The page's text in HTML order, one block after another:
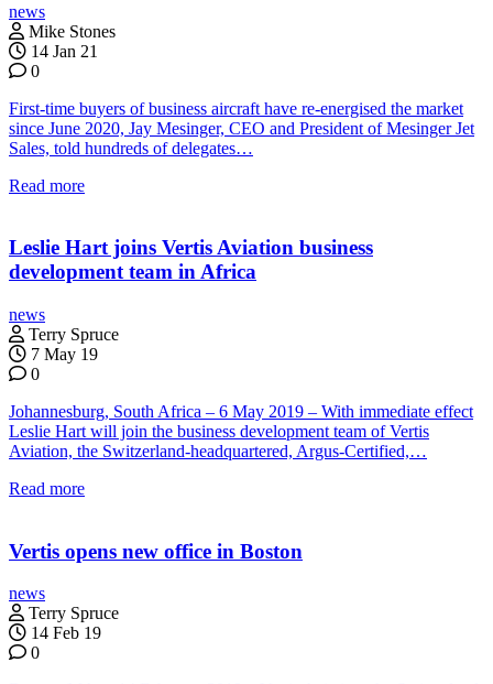
news
Mike Stones
14 Jan 21
0
First-time buyers of business aircraft have re-energised the market
since June 2020, Jay Mesinger, CEO and President of Mesinger Jet
Sales, told hundreds of delegates…
Read more
Leslie Hart joins Vertis Aviation business
development team in Africa
news
Terry Spruce
7 May 19
0
Johannesburg, South Africa – 6 May 2019 – With immediate effect
Leslie Hart will join the business development team of Vertis
Aviation, the Switzerland-headquartered, Argus-Certified,…
Read more
Vertis opens new office in Boston
news
Terry Spruce
14 Feb 19
0